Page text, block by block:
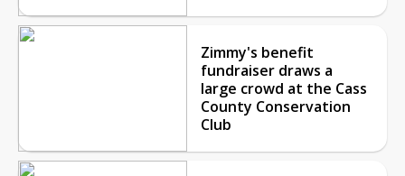
Zimmy's benefit
fundraiser draws a
large crowd at the Cass
County Conservation
Club